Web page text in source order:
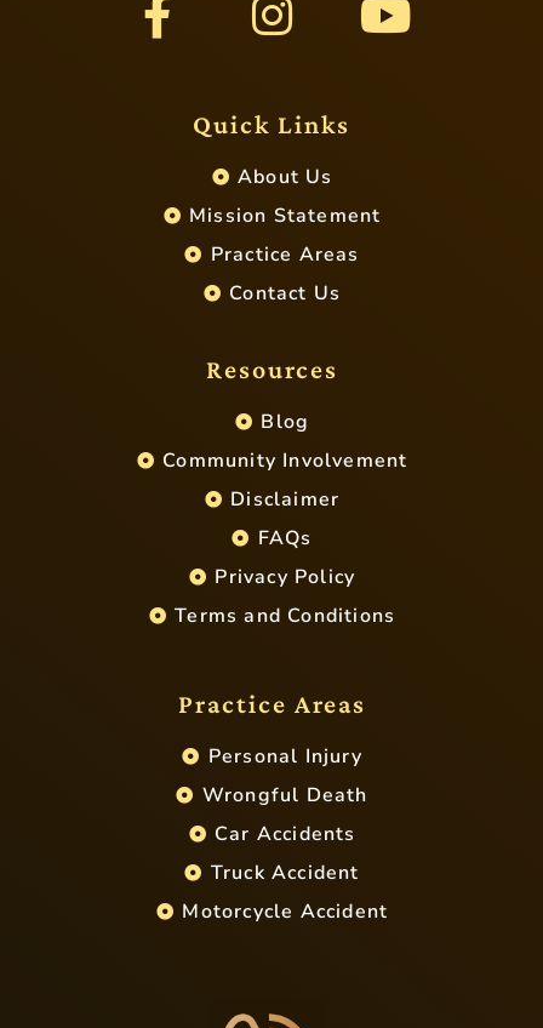
Quick Links
About Us
Mission Statement
Practice Areas
Contact Us
Resources
Blog
Community Involvement
Disclaimer
FAQs
Privacy Policy
Terms and Conditions
Practice Areas
Personal Injury
Wrongful Death
Car Accidents
Truck Accident
Motorcycle Accident